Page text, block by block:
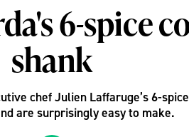
6-spice
shank
chef Julien Laffaruge’s 6-
are surprisingly easy to make.